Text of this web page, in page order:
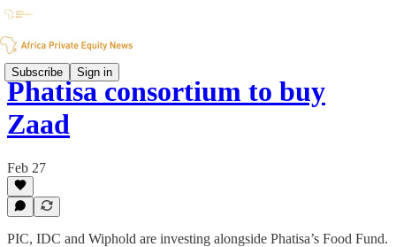
Subscribe Sign in
Phatisa consortium to buy
Zaad
Feb 27
PIC, IDC and Wiphold are investing alongside Phatisa’s Food Fund.